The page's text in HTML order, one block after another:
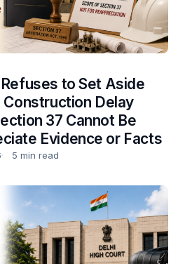
to Set Aside
Delay
37 Cannot Be
Evidence or Facts
5 min read